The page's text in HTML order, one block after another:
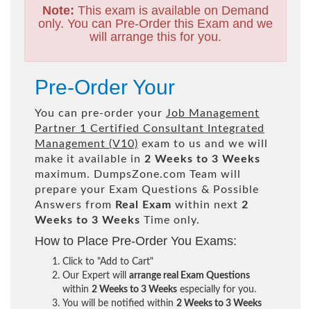
Note: This exam is available on Demand
only. You can Pre-Order this Exam and we
will arrange this for you.
Pre-Order Your
You can pre-order your Job Management
Partner 1 Certified Consultant Integrated
Management (V10) exam to us and we will
make it available in 2 Weeks to 3 Weeks
maximum. DumpsZone.com Team will
prepare your Exam Questions & Possible
Answers from Real Exam within next 2
Weeks to 3 Weeks Time only.
How to Place Pre-Order You Exams:
Click to "Add to Cart"
Our Expert will arrange real Exam Questions
within 2 Weeks to 3 Weeks especially for you.
You will be notified within 2 Weeks to 3 Weeks